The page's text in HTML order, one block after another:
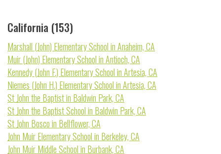
California (153)
Marshall (John) Elementary School in Anaheim, CA
Muir (John) Elementary School in Antioch, CA
Kennedy (John F.) Elementary School in Artesia, CA
Niemes (John H.) Elementary School in Artesia, CA
St John the Baptist in Baldwin Park, CA
St John the Baptist School in Baldwin Park, CA
St John Bosco in Bellflower, CA
John Muir Elementary School in Berkeley, CA
John Muir Middle School in Burbank, CA